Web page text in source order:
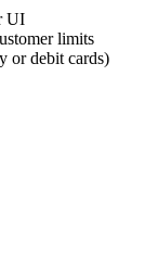
UI
limits
or debit cards)